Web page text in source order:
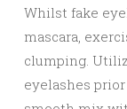
Whilst fake
mascara,
clumping.
eyelashes